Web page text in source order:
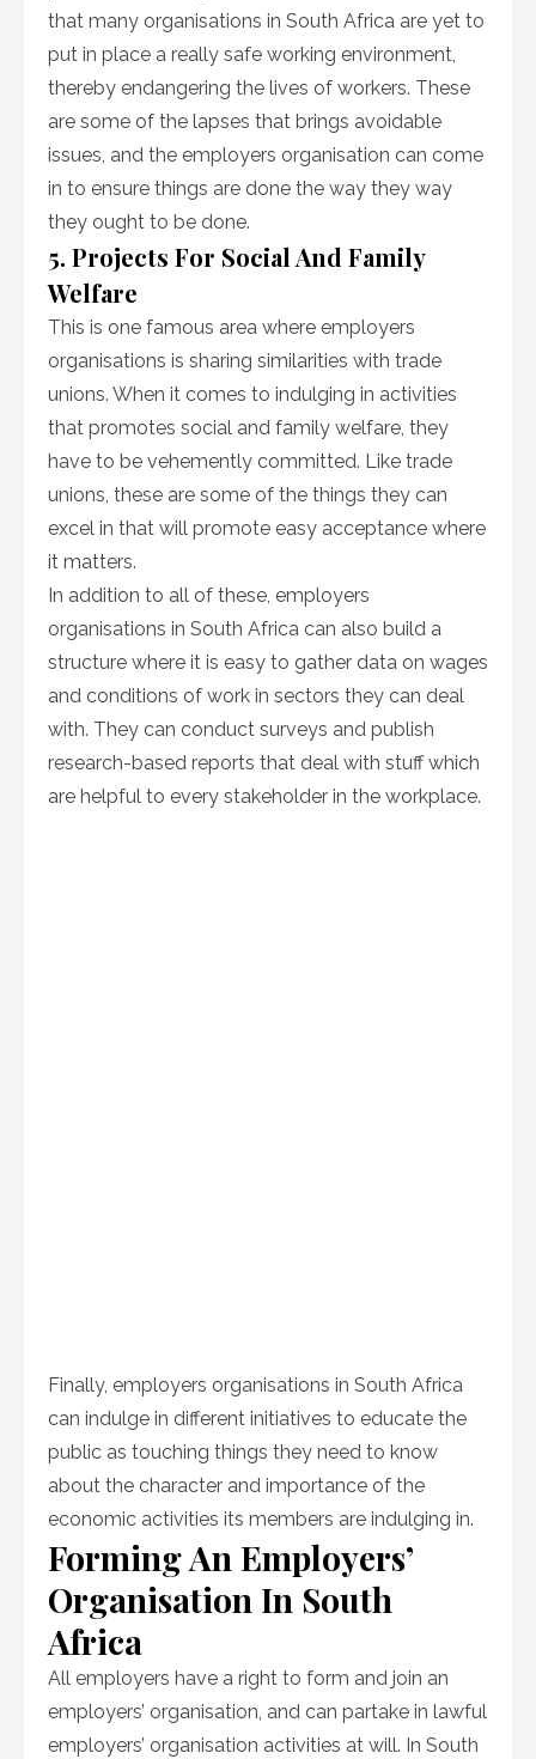
that many organisations in South Africa are yet to
put in place a really safe working environment,
thereby endangering the lives of workers. These
are some of the lapses that brings avoidable
issues, and the employers organisation can come
in to ensure things are done the way they way
they ought to be done.
5. Projects For Social And Family
Welfare
This is one famous area where employers
organisations is sharing similarities with trade
unions. When it comes to indulging in activities
that promotes social and family welfare, they
have to be vehemently committed. Like trade
unions, these are some of the things they can
excel in that will promote easy acceptance where
it matters.
In addition to all of these, employers
organisations in South Africa can also build a
structure where it is easy to gather data on wages
and conditions of work in sectors they can deal
with. They can conduct surveys and publish
research-based reports that deal with stuff which
are helpful to every stakeholder in the workplace.
Finally, employers organisations in South Africa
can indulge in different initiatives to educate the
public as touching things they need to know
about the character and importance of the
economic activities its members are indulging in.
Forming An Employers’
Organisation In South
Africa
All employers have a right to form and join an
employers’ organisation, and can partake in lawful
employers’ organisation activities at will. In South